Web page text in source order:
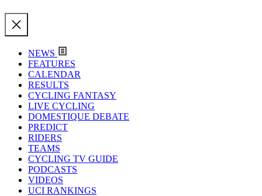
NEWS
FEATURES
CALENDAR
RESULTS
CYCLING FANTASY
LIVE CYCLING
DOMESTIQUE DEBATE
PREDICT
RIDERS
TEAMS
CYCLING TV GUIDE
PODCASTS
VIDEOS
UCI RANKINGS